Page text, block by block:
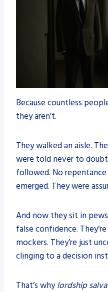
Because countless
they aren’t.
They walked an aisle.
were told never to
followed. No
emerged. They were
And now they sit in
false confidence.
mockers. They’re just
clinging to a decision
That’s whylordship